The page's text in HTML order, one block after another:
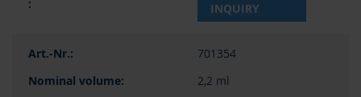
INQUIRY
701354
2,2 ml